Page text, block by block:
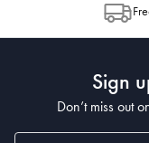
Sign
Don’t miss out